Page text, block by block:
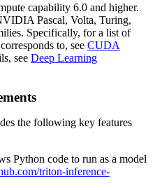
capability 6.0 and higher.
Pascal, Volta, Turing,
Specifically, for a list of
to, see CUDA
see Deep Learning
the following key features
Python code to run as a model
triton-inference-